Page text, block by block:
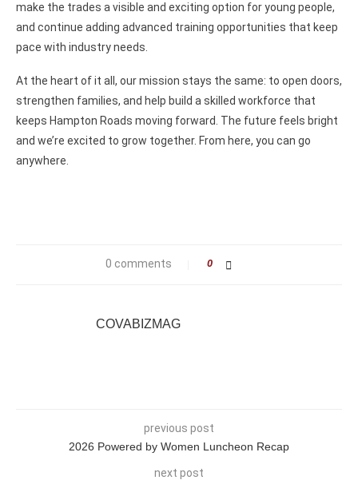
make the trades a visible and exciting option for young people,
and continue adding advanced training opportunities that keep
pace with industry needs.
At the heart of it all, our mission stays the same: to open doors,
strengthen families, and help build a skilled workforce that
keeps Hampton Roads moving forward. The future feels bright
and we’re excited to grow together. From here, you can go
anywhere.
0 comments 0
COVABIZMAG
previous post
2026 Powered by Women Luncheon Recap
next post